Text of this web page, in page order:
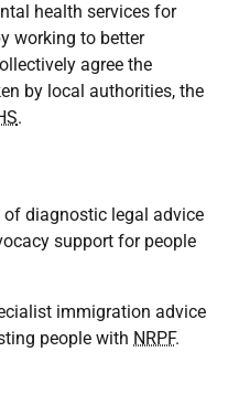
health services for
working to better
agree the
by local authorities, the
.
diagnostic legal advice
support for people
immigration advice
people with NRPF.